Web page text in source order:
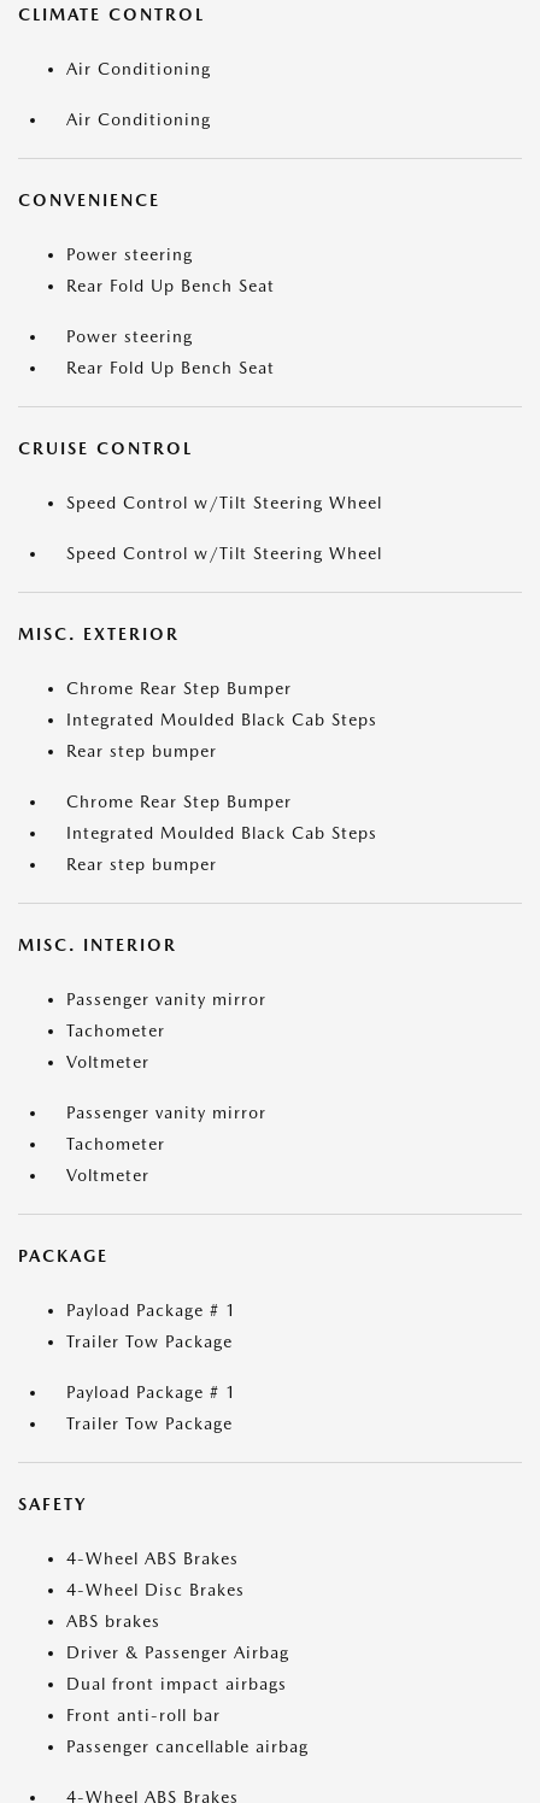
CLIMATE CONTROL
Air Conditioning
Air Conditioning
CONVENIENCE
Power steering
Rear Fold Up Bench Seat
Power steering
Rear Fold Up Bench Seat
CRUISE CONTROL
Speed Control w/Tilt Steering Wheel
Speed Control w/Tilt Steering Wheel
MISC. EXTERIOR
Chrome Rear Step Bumper
Integrated Moulded Black Cab Steps
Rear step bumper
Chrome Rear Step Bumper
Integrated Moulded Black Cab Steps
Rear step bumper
MISC. INTERIOR
Passenger vanity mirror
Tachometer
Voltmeter
Passenger vanity mirror
Tachometer
Voltmeter
PACKAGE
Payload Package # 1
Trailer Tow Package
Payload Package # 1
Trailer Tow Package
SAFETY
4-Wheel ABS Brakes
4-Wheel Disc Brakes
ABS brakes
Driver & Passenger Airbag
Dual front impact airbags
Front anti-roll bar
Passenger cancellable airbag
4-Wheel ABS Brakes